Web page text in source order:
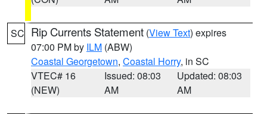
SC Rip Currents Statement (View Text) expires
07:00 PM by ILM (ABW)
Coastal Georgetown, Coastal Horry, in SC
VTEC# 16
(NEW)
Issued: 08:03
AM
Updated: 08:03
AM